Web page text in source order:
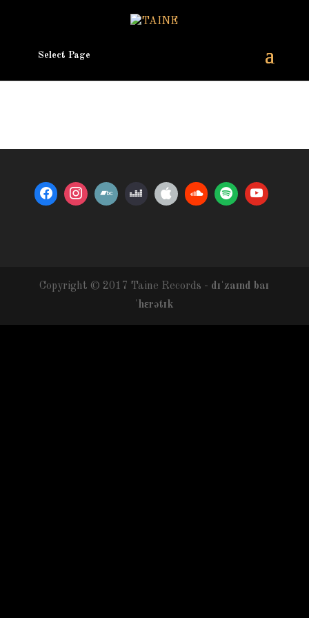
Select Page
Copyright © 2017 Taine Records - dɪˈzaɪnd baɪ
ˈhɛrətɪk